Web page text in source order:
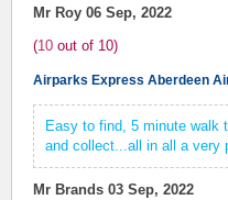
Mr Roy 06 Sep, 2022
(10 out of 10)
Airparks Express Aberdeen
Easy to find, 5 minute walk
and collect...all in all a very
Mr Brands 03 Sep, 2022